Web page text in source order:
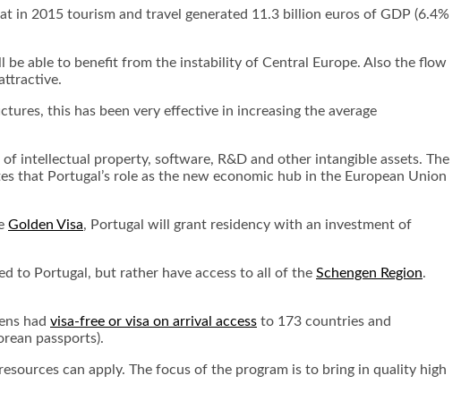
2015 tourism and travel generated 11.3 billion euros of GDP (6.4%
able to benefit from the instability of Central Europe. Also the flow
this has been very effective in increasing the average
intellectual property, software, R&D and other intangible assets. The
that Portugal’s role as the new economic hub in the European Union
Golden Visa, Portugal will grant residency with an investment of
to Portugal, but rather have access to all of the Schengen Region.
had visa-free or visa on arrival access to 173 countries and
passports).
can apply. The focus of the program is to bring in quality high